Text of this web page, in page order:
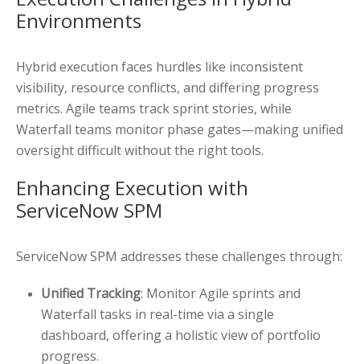
Environments
Hybrid execution faces hurdles like inconsistent
visibility, resource conflicts, and differing progress
metrics. Agile teams track sprint stories, while
Waterfall teams monitor phase gates—making unified
oversight difficult without the right tools.
Enhancing Execution with
ServiceNow SPM
ServiceNow SPM addresses these challenges through:
Unified Tracking: Monitor Agile sprints and
Waterfall tasks in real-time via a single
dashboard, offering a holistic view of portfolio
progress.